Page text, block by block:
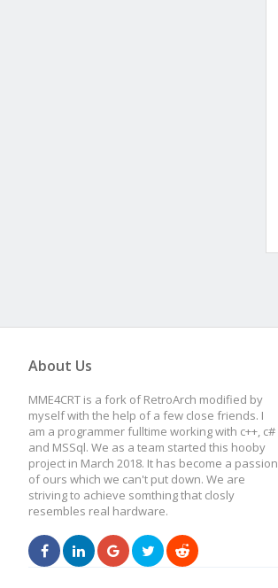
About Us
MME4CRT is a fork of RetroArch modified by
myself with the help of a few close friends. I
am a programmer fulltime working with c++, c#
and MSSql. We as a team started this hooby
project in March 2018. It has become a passion
of ours which we can't put down. We are
striving to achieve somthing that closly
resembles real hardware.